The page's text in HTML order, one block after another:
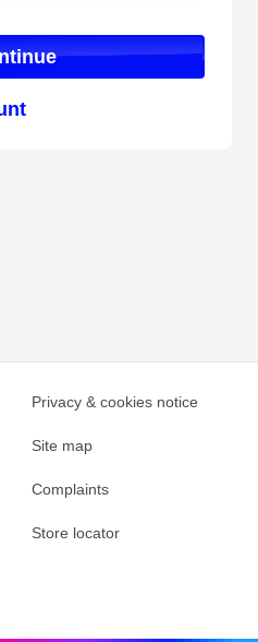
Privacy & cookies notice
Site map
Complaints
Store locator